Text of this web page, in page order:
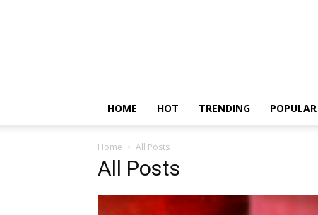
HOME HOT TRENDING POPULAR
Home All Posts
All Posts